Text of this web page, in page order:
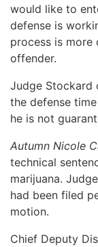
would like to
defense is
process is more
offender.
Judge Stockard
the defense
he is not
Autumn Nicole
technical
marijuana.
had been filed
motion.
Chief Deputy